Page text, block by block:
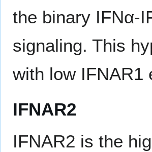
the binary IFNα-
signaling. This
with low IFNAR1
IFNAR2
IFNAR2 is the